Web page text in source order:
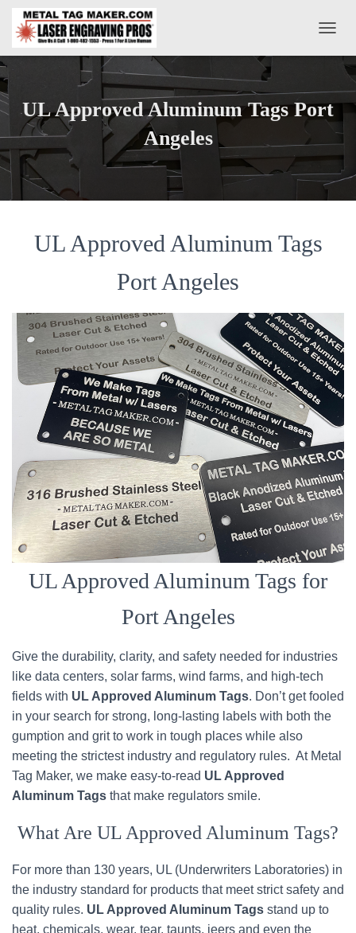
O
E
A
I
G
UL Approved Aluminum Tags Port
Angeles
UL Approved Aluminum Tags
Port Angeles
UL Approved Aluminum Tags for
Port Angeles
Give the durability, clarity, and safety needed for industries
like data centers, solar farms, wind farms, and high-tech
fields with UL Approved Aluminum Tags. Don’t get fooled
in your search for strong, long-lasting labels with both the
gumption and grit to work in tough places while also
meeting the strictest industry and regulatory rules. At Metal
Tag Maker, we make easy-to-read UL Approved
Aluminum Tags that make regulators smile.
What Are UL Approved Aluminum Tags?
For more than 130 years, UL (Underwriters Laboratories) in
the industry standard for products that meet strict safety and
quality rules. UL Approved Aluminum Tags stand up to
heat, chemicals, wear, tear, taunts, jeers and even the